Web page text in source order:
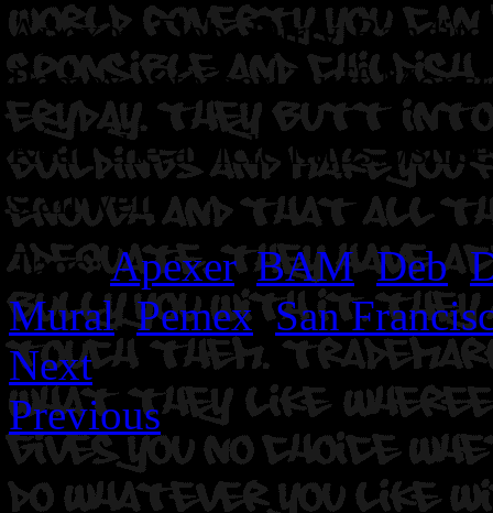
Apexer. Deb. Dirty
Pemex. Steiner. Buff
Read the article https://
stairwell/
Tags:Apexer,BAM,Deb,
Mural,Pemex,San
Next
Previous